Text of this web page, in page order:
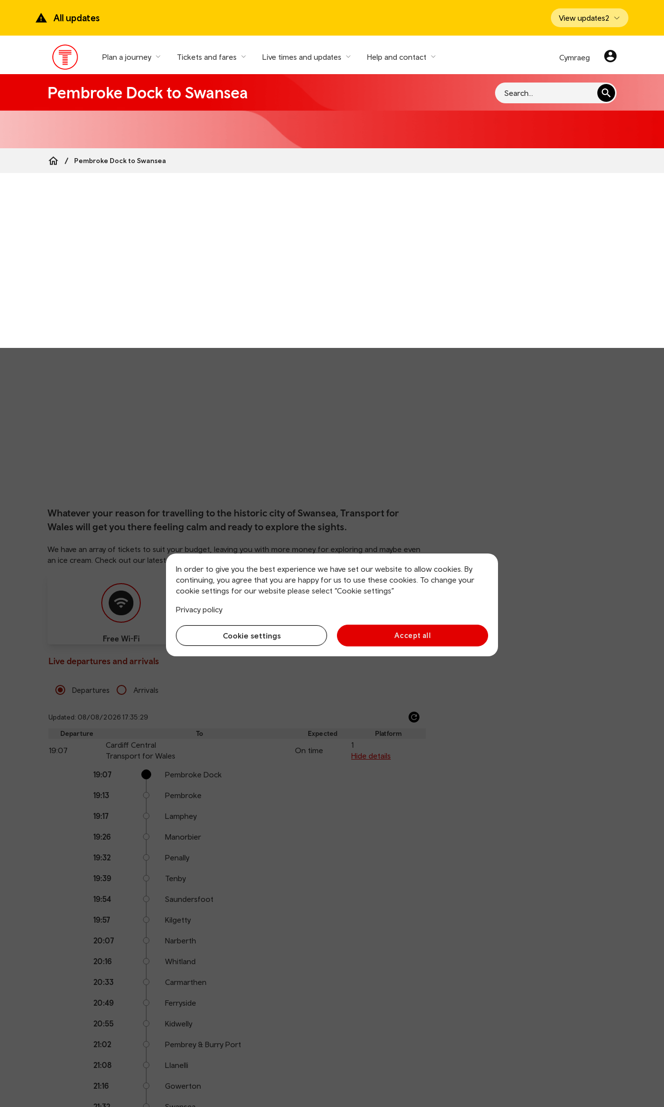
content
All updates View updates2
Main
Menu
Plan a journey Tickets and fares Live times and updates Help and contact Cymraeg
Pembroke Dock to Swansea Search
Pembroke Dock to Swansea
In order to give you the best experience we have set our website to allow cookies. By
continuing, you agree that you are happy for us to use these cookies. To change your
cookie settings for our website please select “Cookie settings”
Privacy policy
Cookie settings Accept all
Whatever your reason for travelling to the historic city of Swansea, Transport for
Wales will get you there feeling calm and ready to explore the sights.
We have an array of tickets to suit your budget, leaving you with more money for exploring and maybe even
an ice cream. Check out our latest deals
Free Wi-Fi Charging points
Live departures and arrivals
Departures Arrivals
Updated: 08/08/2026 17:35:29
Departure To Expected Platform
19:07
Cardiff Central
Transport for Wales
On time
1
Hide details
points
Arrival
Station
19:07 Pembroke Dock
19:13 Pembroke
19:17 Lamphey
19:26 Manorbier
19:32 Penally
19:39 Tenby
19:54 Saundersfoot
19:57 Kilgetty
20:07 Narberth
20:16 Whitland
20:33 Carmarthen
20:49 Ferryside
20:55 Kidwelly
21:02 Pembrey & Burry Port
21:08 Llanelli
21:16 Gowerton